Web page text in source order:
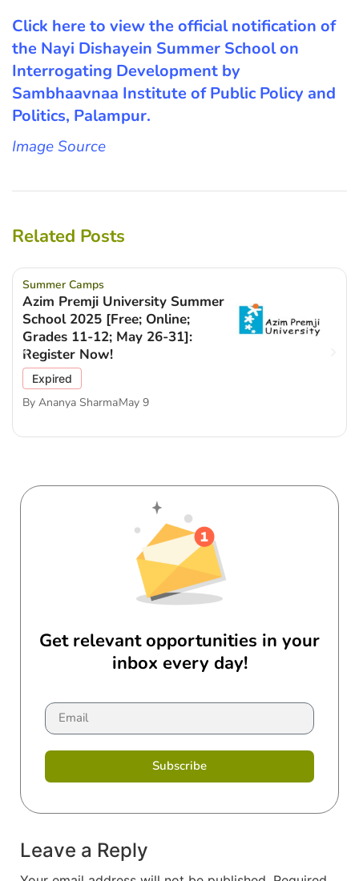
Click here to view the official notification of
the Nayi Dishayein Summer School on
Interrogating Development by
Sambhaavnaa Institute of Public Policy and
Politics, Palampur.
Image Source
Related Posts
Summer Camps
Azim Premji University Summer
School 2025 [Free; Online;
Grades 11-12; May 26-31]:
Register Now!
Expired
By Ananya SharmaMay 9
Get relevant opportunities in your
inbox every day!
Subscribe
Leave a Reply